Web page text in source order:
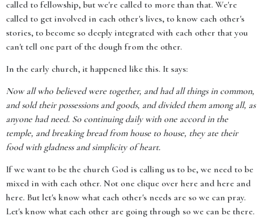
called to fellowship, but we're called to more than that. We're
called to get involved in each other's lives, to know each other's
stories, to become so deeply integrated with each other that you
can't tell one part of the dough from the other.
In the early church, it happened like this. It says:
Now all who believed were together, and had all things in common,
and sold their possessions and goods, and divided them among all, as
anyone had need. So continuing daily with one accord in the
temple, and breaking bread from house to house, they ate their
food with gladness and simplicity of heart.
If we want to be the church God is calling us to be, we need to be
mixed in with each other. Not one clique over here and here and
here. But let's know what each other's needs are so we can pray.
Let's know what each other are going through so we can be there.